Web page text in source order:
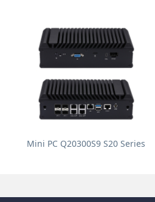
Mini PC Q20300S9 S20 Series